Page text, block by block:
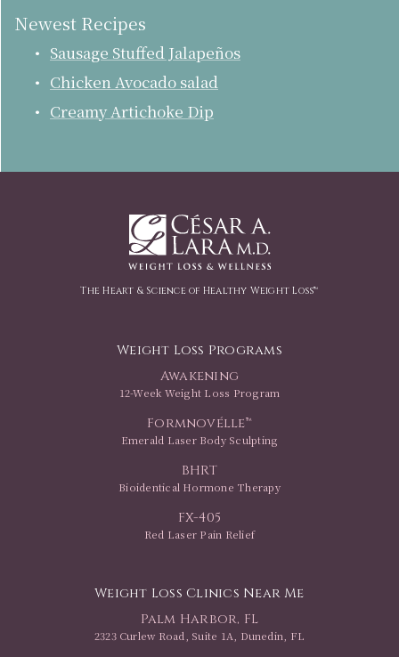
Newest Recipes
Sausage Stuffed Jalapeños
Chicken Avocado salad
Creamy Artichoke Dip
The Heart & Science of Healthy Weight Loss™
Weight Loss Programs
Awakening
12-Week Weight Loss Program
Formnovélle™
Emerald Laser Body Sculpting
BHRT
Bioidentical Hormone Therapy
FX-405
Red Laser Pain Relief
Weight Loss Clinics Near Me
Palm Harbor, FL
2323 Curlew Road, Suite 1A, Dunedin, FL